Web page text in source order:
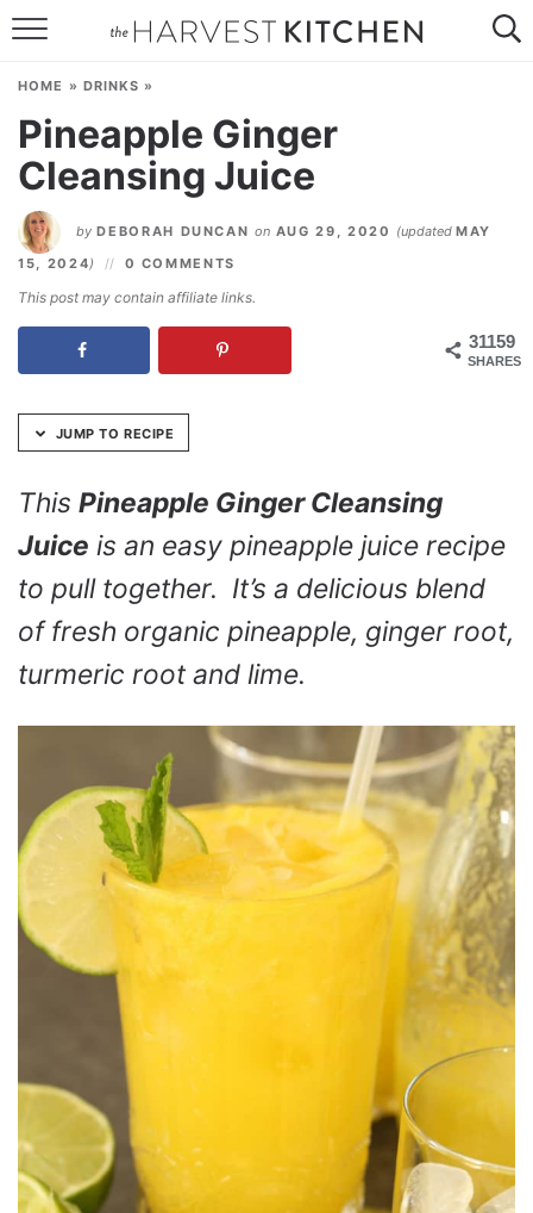
Skip
Recipe
RESOURCES
CONTACT
HOME » DRINKS »
Pineapple Ginger
Cleansing Juice
by DEBORAH DUNCAN on AUG 29, 2020 (updatedMAY
15, 2024) 0 COMMENTS
This post may contain affiliate links.
31159
SHARES
JUMP TO RECIPE
This Pineapple Ginger Cleansing
Juice is an easy pineapple juice recipe
to pull together. It’s a delicious blend
of fresh organic pineapple, ginger root,
turmeric root and lime.